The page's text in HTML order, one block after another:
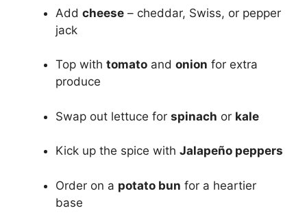
Add cheese – cheddar, Swiss, or pepper
jack
Top with tomato and onion for extra
produce
Swap out lettuce for spinach or kale
Kick up the spice with Jalapeño peppers
Order on a potato bun for a heartier
base